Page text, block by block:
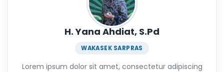
H. Yana Ahdiat, S.Pd
WAKASEK SARPRAS
Lorem ipsum dolor sit amet, consectetur adipiscing